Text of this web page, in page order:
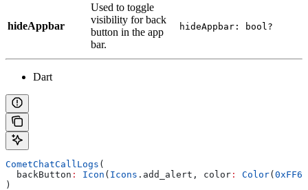
hideAppbar
Used to toggle
visibility for back
button in the app
bar.
hideAppbar: bool?
Dart
CometChatCallLogs (
  backButton
: Icon ( Icons .add_alert, color : Color(
)